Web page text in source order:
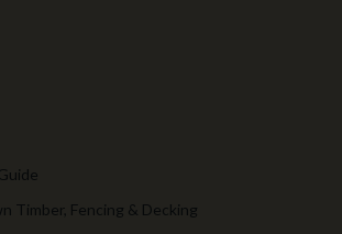
Timber, Fencing & Decking